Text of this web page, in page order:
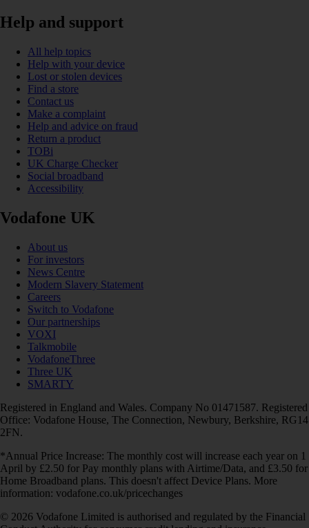
Help and support
All help topics
Help with your device
Lost or stolen devices
Find a store
Contact us
Make a complaint
Help and advice on fraud
Return a product
TOBi
UK Charge Checker
Social broadband
Accessibility
Vodafone UK
About us
For investors
News Centre
Modern Slavery Statement
Careers
Switch to Vodafone
Our partnerships
VOXI
Talkmobile
VodafoneThree
Three UK
SMARTY
Registered in England and Wales. Company No 01471587. Registered
Office: Vodafone House, The Connection, Newbury, Berkshire, RG14
2FN.
*Annual Price Increase: The monthly cost will increase each year on 1
April by £2.50 for Pay monthly plans with Airtime/Data, and £3.50 for
Home Broadband plans. This doesn't affect Device Plans. More
information: vodafone.co.uk/pricechanges
© 2026 Vodafone Limited is authorised and regulated by the Financial